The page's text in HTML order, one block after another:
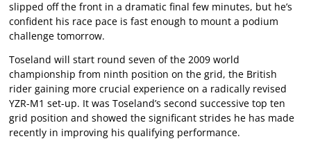
slipped off the front in a dramatic final few minutes, but he’s
confident his race pace is fast enough to mount a podium
challenge tomorrow.
Toseland will start round seven of the 2009 world
championship from ninth position on the grid, the British
rider gaining more crucial experience on a radically revised
YZR-M1 set-up. It was Toseland’s second successive top ten
grid position and showed the significant strides he has made
recently in improving his qualifying performance.